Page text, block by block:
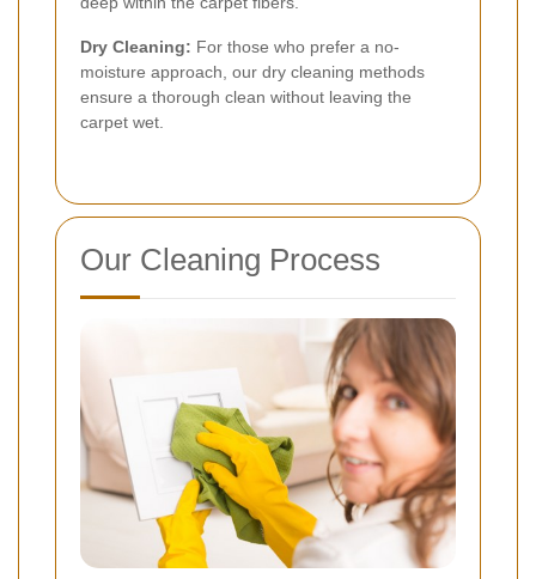
Dry Cleaning: For those who prefer a no-
moisture approach, our dry cleaning methods
ensure a thorough clean without leaving the
carpet wet.
Our Cleaning Process